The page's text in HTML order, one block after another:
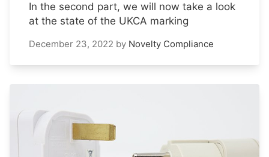
In the second part, we will now take a look
at the state of the UKCA marking
December 23, 2022 by Novelty Compliance